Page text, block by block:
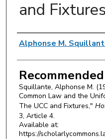
and Fixtures
Authors
Alphonse M.
Squillante, Alphonse M.
Common Law and the
The UCC and Fixtures,"
3, Article 4.
Available at:
https://